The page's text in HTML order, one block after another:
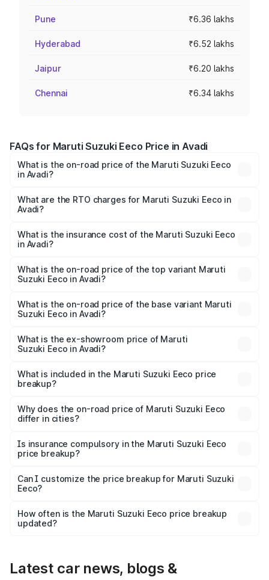
Pune ₹6.36 lakhs
Hyderabad ₹6.52 lakhs
Jaipur ₹6.20 lakhs
Chennai ₹6.34 lakhs
FAQs for Maruti Suzuki Eeco Price in Avadi
What is the on-road price of the Maruti Suzuki Eeco
in Avadi?
₹5.21 Lakhs and ₹6.36 Lakhs. On-road prices vary across
cities based on registration fees, insurance, and other
What are the RTO charges for Maruti Suzuki Eeco in
Avadi?
Suzuki Eeco in Avadi will be ₹69.16 thousands.
What is the insurance cost of the Maruti Suzuki Eeco
in Avadi?
Suzuki Eeco in Avadi is ₹29.66 thousands
What is the on-road price of the top variant Maruti
Suzuki Eeco in Avadi?
is ₹7.53 lakhs Lakh in Avadi.
What is the on-road price of the base variant Maruti
Suzuki Eeco in Avadi?
₹6.34 lakhs Lakh in Avadi.
What is the ex-showroom price of Maruti
Suzuki Eeco in Avadi?
Suzuki Eeco in Avadi is ₹5.32 lakhs.
What is included in the Maruti Suzuki Eeco price
breakup?
charges, insurance, road tax, handling fees, and optional
accessories.
Why does the on-road price of Maruti Suzuki Eeco
differ in cities?
charges, taxes, and insurance costs.
Is insurance compulsory in the Maruti Suzuki Eeco
price breakup?
Yes, at least third-party insurance is mandatory in India,
and it is included in the on-road price breakup.
Can I customize the price breakup for Maruti Suzuki
Eeco?
accessories, or different insurance plans, which will adjust
the final breakup.
How often is the Maruti Suzuki Eeco price breakup
updated?
Latest car news, blogs &